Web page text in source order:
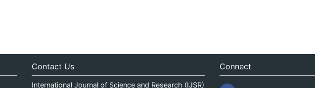
Contact Us
International Journal of Science and Research (IJSR)
Connect